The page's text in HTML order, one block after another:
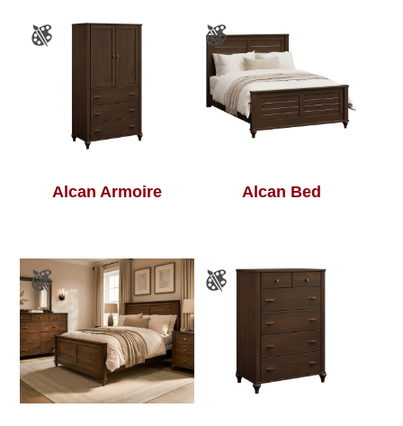
Alcan Armoire Alcan Bed